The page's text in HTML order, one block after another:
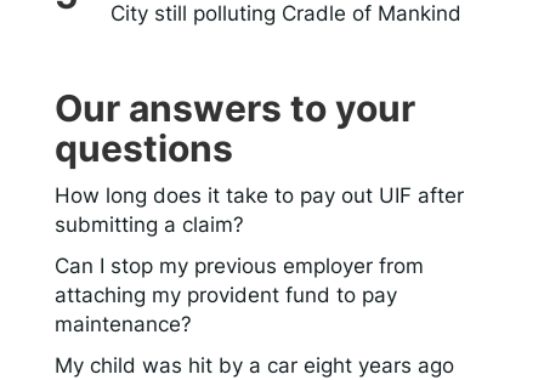
City still polluting Cradle of Mankind
Our answers to your
questions
How long does it take to pay out UIF after
submitting a claim?
Can I stop my previous employer from
attaching my provident fund to pay
maintenance?
My child was hit by a car eight years ago